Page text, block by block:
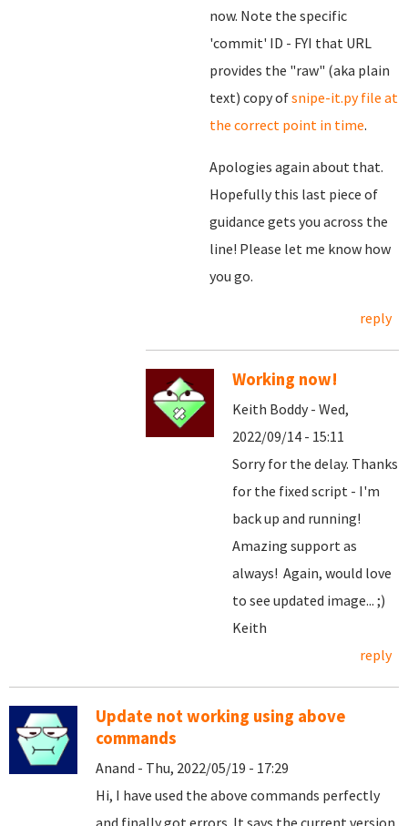
now. Note the specific
'commit' ID - FYI that URL
provides the "raw" (aka plain
text) copy ofsnipe-it.py file at
the correct point in time.
Apologies again about that.
Hopefully this last piece of
guidance gets you across the
line! Please let me know how
you go.
reply
Working now!
Keith Boddy - Wed,
2022/09/14 - 15:11
Sorry for the delay. Thanks
for the fixed script - I'm
back up and running!
Amazing support as
always! Again, would love
to see updated image... ;)
Keith
reply
Update not working using above
commands
Anand - Thu, 2022/05/19 - 17:29
Hi, I have used the above commands perfectly
and finally got errors. It says the current version